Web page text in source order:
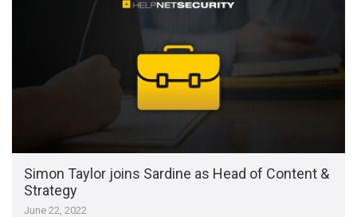
Simon Taylor joins Sardine as Head of Content &
Strategy
June 22, 2022